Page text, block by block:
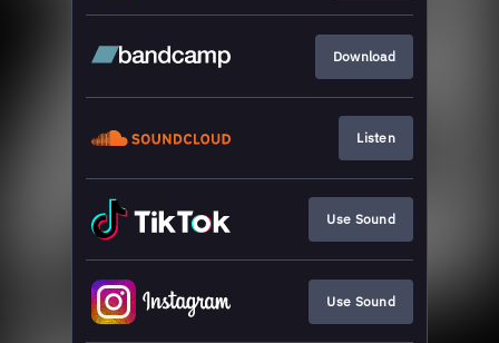
Download
Listen
Use Sound
Use Sound